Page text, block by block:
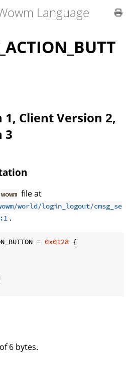
Language
Client Version 2,
3
wowm file at
world/login_logout/cmsg_se
.
= 0x0128 {
6 bytes.